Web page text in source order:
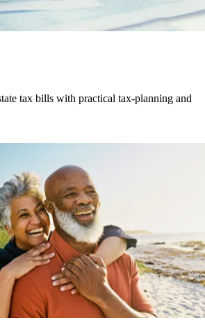
tax bills with practical tax-planning and